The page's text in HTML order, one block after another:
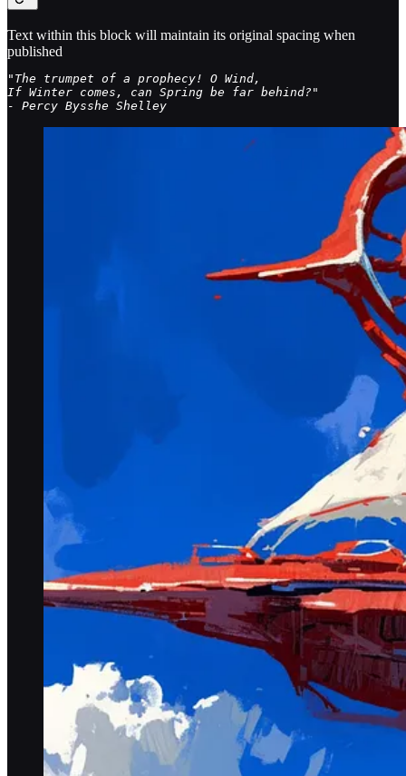
Text within this block will maintain its original spacing when
published
"The trumpet of a prophecy! O Wind,
If Winter comes, can Spring be far behind?"
- Percy Bysshe Shelley